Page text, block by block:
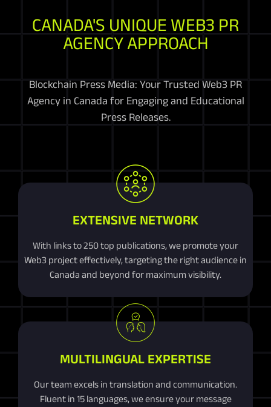
CANADA'S UNIQUE WEB3 PR
AGENCY APPROACH
Blockchain Press Media: Your Trusted Web3 PR
Agency in Canada for Engaging and Educational
Press Releases.
EXTENSIVE NETWORK
With links to 250 top publications, we promote your
Web3 project effectively, targeting the right audience in
Canada and beyond for maximum visibility.
MULTILINGUAL EXPERTISE
Our team excels in translation and communication.
Fluent in 15 languages, we ensure your message